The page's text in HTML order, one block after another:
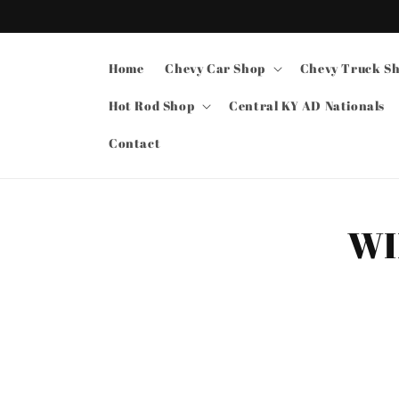
Home Chevy Car Shop Chevy Truck
Hot Rod Shop Central KY AD Nationals
Contact